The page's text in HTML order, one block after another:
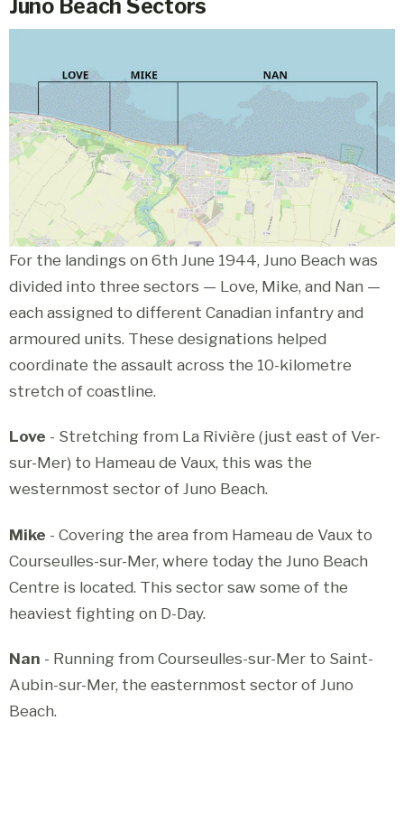
Juno Beach Sectors
For the landings on 6th June 1944, Juno Beach was
divided into three sectors — Love, Mike, and Nan —
each assigned to different Canadian infantry and
armoured units. These designations helped
coordinate the assault across the 10-kilometre
stretch of coastline.
Love - Stretching from La Rivière (just east of Ver-
sur-Mer) to Hameau de Vaux, this was the
westernmost sector of Juno Beach.
Mike - Covering the area from Hameau de Vaux to
Courseulles-sur-Mer, where today the Juno Beach
Centre is located. This sector saw some of the
heaviest fighting on D-Day.
Nan - Running from Courseulles-sur-Mer to Saint-
Aubin-sur-Mer, the easternmost sector of Juno
Beach.